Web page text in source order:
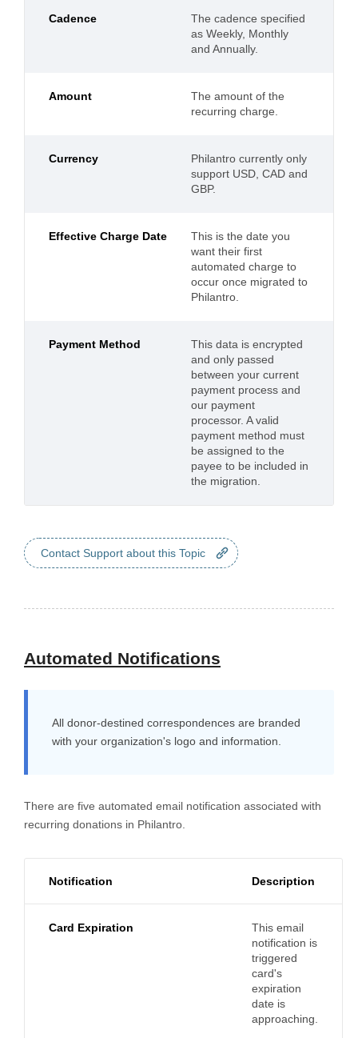
Cadence
The cadence specified
as Weekly, Monthly
and Annually.
Amount
The amount of the
recurring charge.
Currency
Philantro currently only
support USD, CAD and
GBP.
Effective Charge Date
This is the date you
want their first
automated charge to
occur once migrated to
Philantro.
Payment Method
This data is encrypted
and only passed
between your current
payment process and
our payment
processor. A valid
payment method must
be assigned to the
payee to be included in
the migration.
Contact Support about this Topic
Automated Notifications
All donor-destined correspondences are branded
with your organization's logo and information.
There are five automated email notification associated with
recurring donations in Philantro.
Notification Description
Card Expiration
This email
notification is
triggered
card's
expiration
date is
approaching.